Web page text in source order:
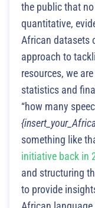
the public that
quantitative,
African datasets
approach to
resources, we
statistics and
“how many
something like
initiative back in
and structuring
to provide